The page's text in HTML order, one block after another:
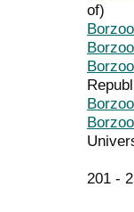
of)
201 -